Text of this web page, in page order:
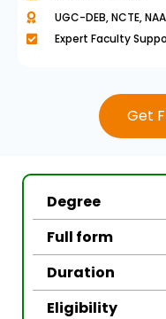
UGC-DEB, NCTE,
Expert Faculty
Get
Degree
Full form
Duration
Eligibility